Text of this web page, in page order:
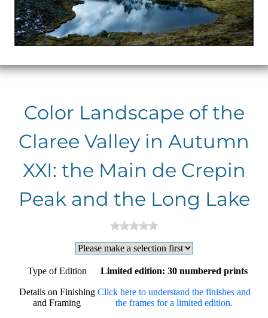
Color Landscape of the
Claree Valley in Autumn
XXI: the Main de Crepin
Peak and the Long Lake
Type of Edition Limited edition: 30 numbered prints
Details on Finishing
and Framing
Click here to understand the finishes and
the frames for a limited edition.